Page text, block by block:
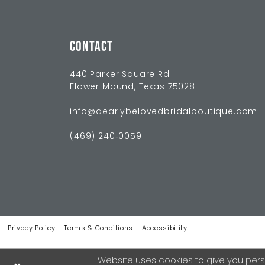
CONTACT
440 Parker Square Rd
Flower Mound, Texas 75028
info@dearlybelovedbridalboutique.com
(469) 240‑0059
Privacy Policy Terms & Conditions Accessibility
Website uses cookies to give you